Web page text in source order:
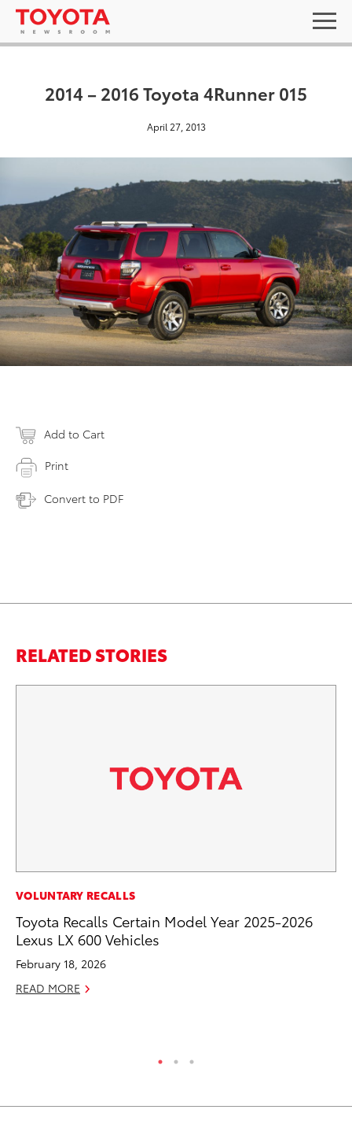
2014 – 2016 Toyota 4Runner 015
April 27, 2013
Add to Cart
Print
Convert to PDF
RELATED STORIES
VOLUNTARY RECALLS
Toyota Recalls Certain Model Year 2025-2026
Lexus LX 600 Vehicles
February 18, 2026
READ MORE